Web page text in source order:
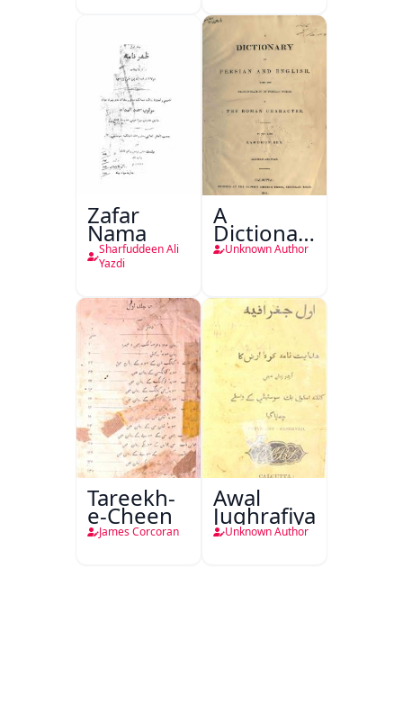
Zafar
Nama
Sharfuddeen Ali
Yazdi
A
Dictionary
in Persian
Unknown Author
Tareekh-
e-Cheen
James Corcoran
Awal
Jughrafiya
Unknown Author